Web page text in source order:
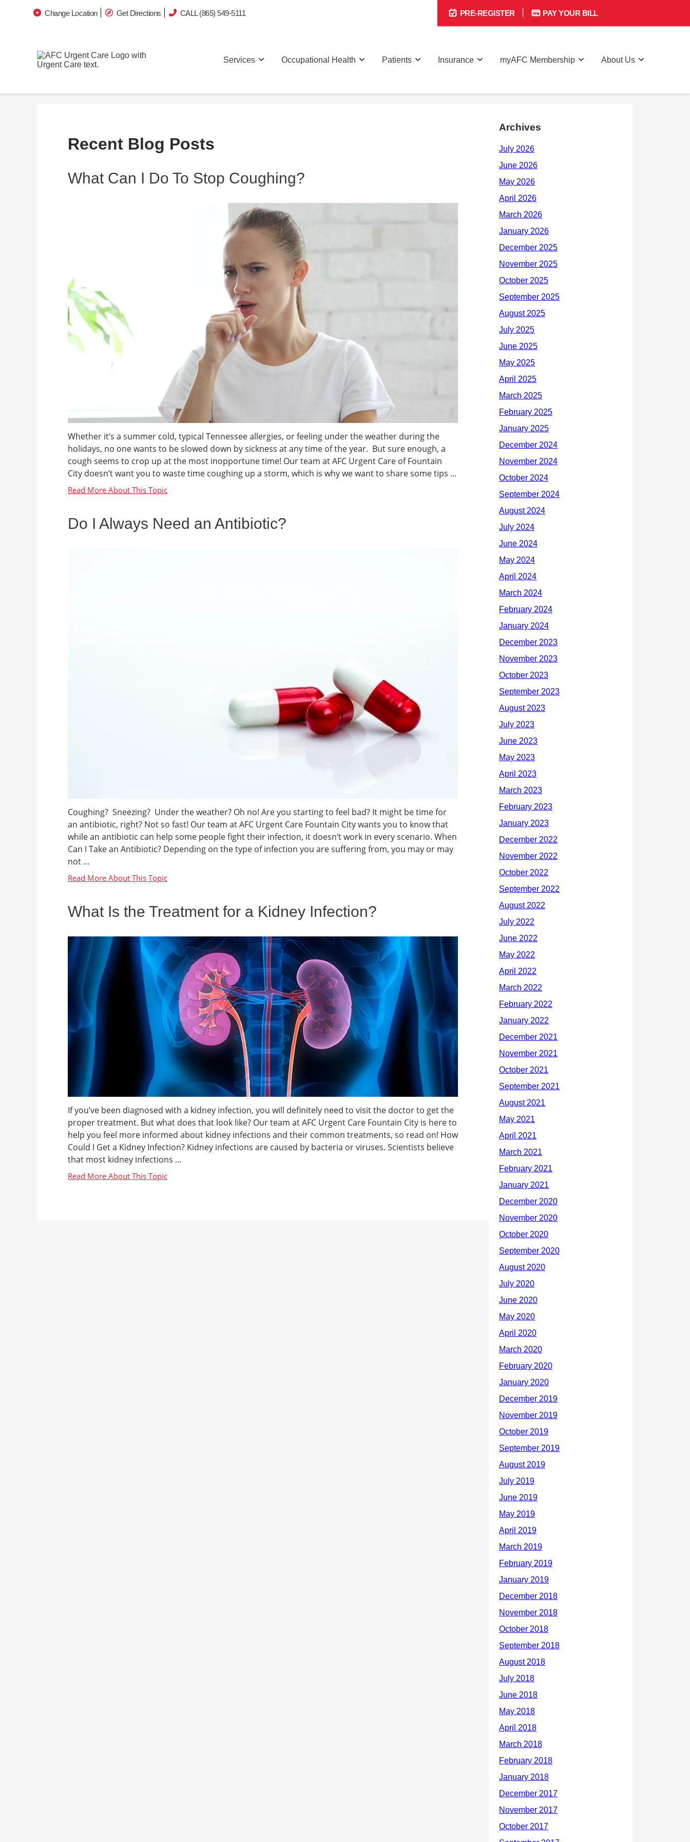
Change Location Get Directions CALL (865) 549-5111 PRE-REGISTER PAY YOUR BILL
Services Occupational Health Patients Insurance myAFC Membership About Us
Recent Blog Posts
What Can I Do To Stop Coughing?
Whether it’s a summer cold, typical Tennessee allergies, or feeling under the weather during the
holidays, no one wants to be slowed down by sickness at any time of the year. But sure enough, a
cough seems to crop up at the most inopportune time! Our team at AFC Urgent Care of Fountain
City doesn’t want you to waste time coughing up a storm, which is why we want to share some tips ...
Do I Always Need an Antibiotic?
Coughing? Sneezing? Under the weather? Oh no! Are you starting to feel bad? It might be time for
an antibiotic, right? Not so fast! Our team at AFC Urgent Care Fountain City wants you to know that
while an antibiotic can help some people fight their infection, it doesn’t work in every scenario. When
Can I Take an Antibiotic? Depending on the type of infection you are suffering from, you may or may
not ...
What Is the Treatment for a Kidney Infection?
If you’ve been diagnosed with a kidney infection, you will definitely need to visit the doctor to get the
proper treatment. But what does that look like? Our team at AFC Urgent Care Fountain City is here to
help you feel more informed about kidney infections and their common treatments, so read on! How
Could I Get a Kidney Infection? Kidney infections are caused by bacteria or viruses. Scientists believe
that most kidney infections ...
Archives